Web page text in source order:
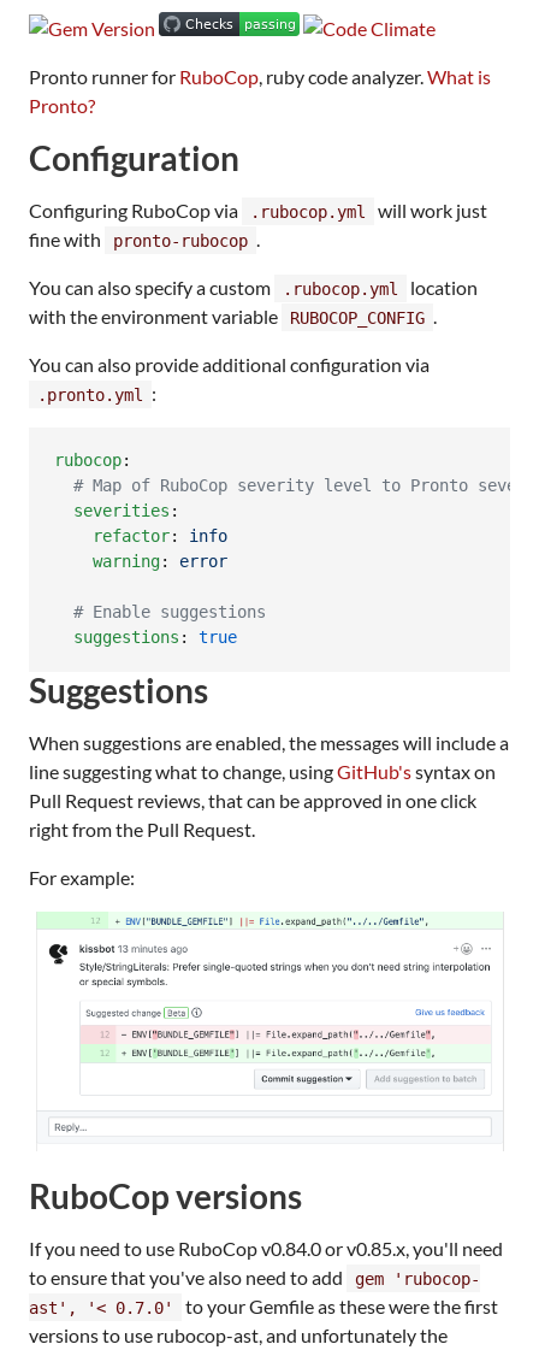
Pronto runner for RuboCop, ruby code analyzer.What is
Pronto?
Configuration
Configuring RuboCop via .rubocop.yml
will work just
fine with
pronto-rubocop .
You can also specify a custom .rubocop.yml
location
with the environment variable
RUBOCOP_CONFIG .
You can also provide additional configuration via
.pronto.yml :
rubocop:
# Map of RuboCop severity level to Pronto
severities :
refactor: info
warning: error
# Enable suggestions
suggestions : true
Suggestions
When suggestions are enabled, the messages will include a
line suggesting what to change, usingGitHub'ssyntax on
Pull Request reviews, that can be approved in one click
right from the Pull Request.
For example:
RuboCop versions
If you need to use RuboCop v0.84.0 or v0.85.x, you'll need
to ensure that you've also need to add
gem 'rubocop-
ast', '< 0.7.0'
to your Gemfile as these were the first
versions to use rubocop-ast, and unfortunately the